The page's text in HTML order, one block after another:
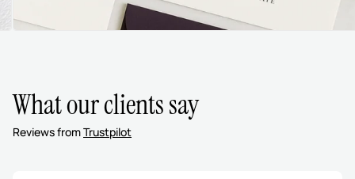
What our clients say
Reviews fromTrustpilot